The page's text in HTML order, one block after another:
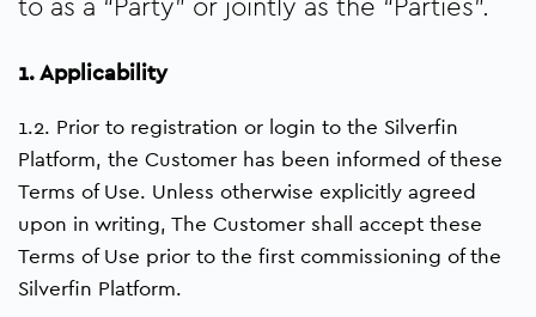
1. Applicability
1.2. Prior to registration or login to the Silverfin
Platform, the Customer has been informed of these
Terms of Use. Unless otherwise explicitly agreed
upon in writing, The Customer shall accept these
Terms of Use prior to the first commissioning of the
Silverfin Platform.